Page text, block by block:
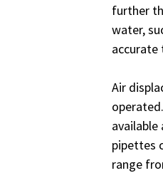
further
water,
accurate
Air
available
pipettes
range